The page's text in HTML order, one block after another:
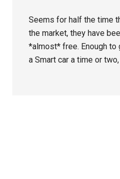
Seems for half the time
the market, they have
*almost* free. Enough to
a Smart car a time or two,